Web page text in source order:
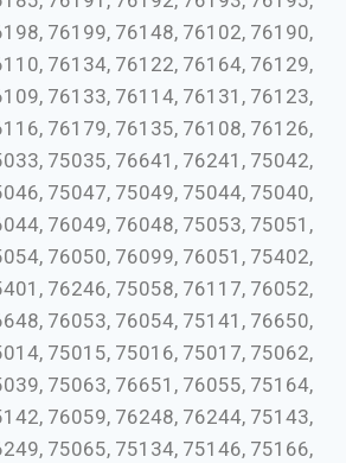
76199, 76148, 76102, 76190,
76134, 76122, 76164, 76129,
76133, 76114, 76131, 76123,
76179, 76135, 76108, 76126,
75035, 76641, 76241, 75042,
75047, 75049, 75044, 75040,
76049, 76048, 75053, 75051,
76050, 76099, 76051, 75402,
76246, 75058, 76117, 76052,
76053, 76054, 75141, 76650,
75015, 75016, 75017, 75062,
75063, 76651, 76055, 75164,
76059, 76248, 76244, 75143,
75065, 75134, 75146, 75166,